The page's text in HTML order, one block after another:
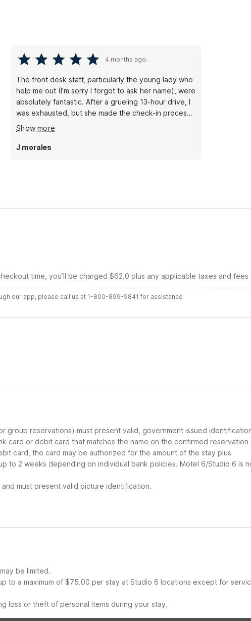
4 months ago.
The front desk staff, particularly the young lady who
help me out (I'm sorry I forgot to ask her name), were
absolutely fantastic. After a grueling 13-hour drive, I
was exhausted, but she made the check-in process
seamless and efficient. Once I settled into my room, I
was impressed by the cleanliness and the
abundance of towels provided. Studio 6 exceeded
Show more
J morales
time, you’ll be charged $62.0 plus any applicable taxes and fees
our app, please call us at 1-800-899-9841 for assistance
group reservations) must present valid, government issued
card or debit card that matches the name on the confirmed reservation
card, the card may be authorized for the amount of the stay plus
to 2 weeks depending on individual bank policies. Motel 6/Studio 6 is
must present valid picture identification.
be limited.
to a maximum of $75.00 per stay at Studio 6 locations except for
loss or theft of personal items during your stay.